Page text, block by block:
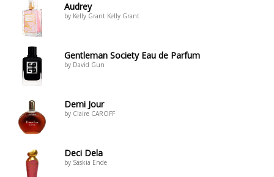
Audrey
by Kelly Grant Kelly Grant
Gentleman Society Eau de Parfum
by David Gun
Demi Jour
by Claire CAROFF
Deci Dela
by Saskia Ende